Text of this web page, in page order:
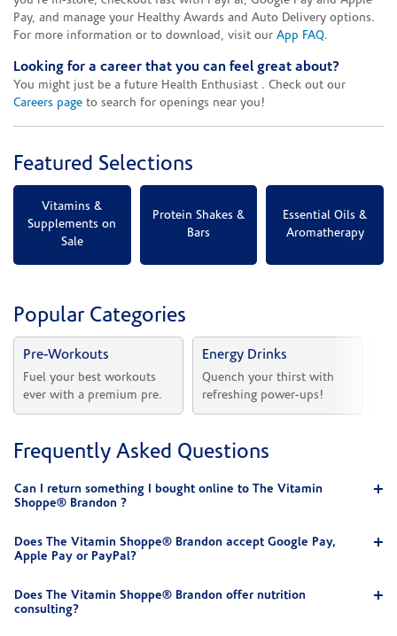
Pay, and manage your Healthy Awards and Auto Delivery options.
For more information or to download, visit our App FAQ.
Looking for a career that you can feel great about?
You might just be a future Health Enthusiast . Check out our
Careers page to search for openings near you!
Featured Selections
Vitamins &
Supplements on
Sale
Protein Shakes &
Bars
Essential Oils &
Aromatherapy
Popular Categories
Pre-Workouts
Fuel your best workouts
ever with a premium pre.
Energy Drinks
Quench your thirst with
refreshing power-ups!
Frequently Asked Questions
Can I return something I bought online to The Vitamin
Shoppe® Brandon ?
Does The Vitamin Shoppe® Brandon accept Google Pay,
Apple Pay or PayPal?
Does The Vitamin Shoppe® Brandon offer nutrition
consulting?